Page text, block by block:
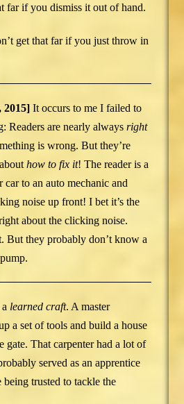
far if you dismiss it out of hand.
get that far if you just throw in
2015] It occurs to me I failed to
Readers are nearly alwaysright
is wrong. But they’re
abouthow to fix it! The reader is a
to an auto mechanic and
noise up front! I bet it’s the
about the clicking noise.
But they probably don’t know a
learned craft. A master
a set of tools and build a house
gate. That carpenter had a lot of
served as an apprentice
trusted to tackle the